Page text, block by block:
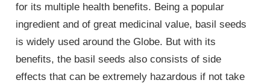
for its multiple health benefits. Being a popular
ingredient and of great medicinal value, basil seeds
is widely used around the Globe. But with its
benefits, the basil seeds also consists of side
effects that can be extremely hazardous if not take